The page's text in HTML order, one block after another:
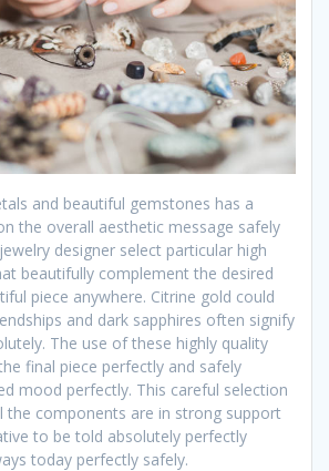
and beautiful gemstones has a
the overall aesthetic message safely
designer select particular high
beautifully complement the desired
piece anywhere. Citrine gold could
and dark sapphires often signify
The use of these highly quality
final piece perfectly and safely
mood perfectly. This careful selection
the components are in strong support
to be told absolutely perfectly
today perfectly safely.